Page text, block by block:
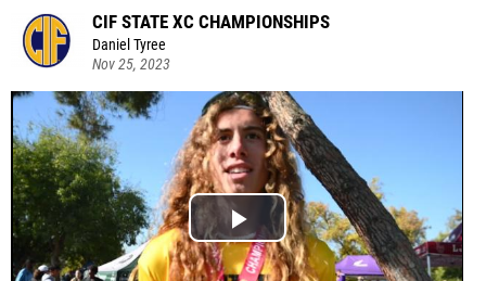
CIF STATE XC CHAMPIONSHIPS
Daniel Tyree
Nov 25, 2023